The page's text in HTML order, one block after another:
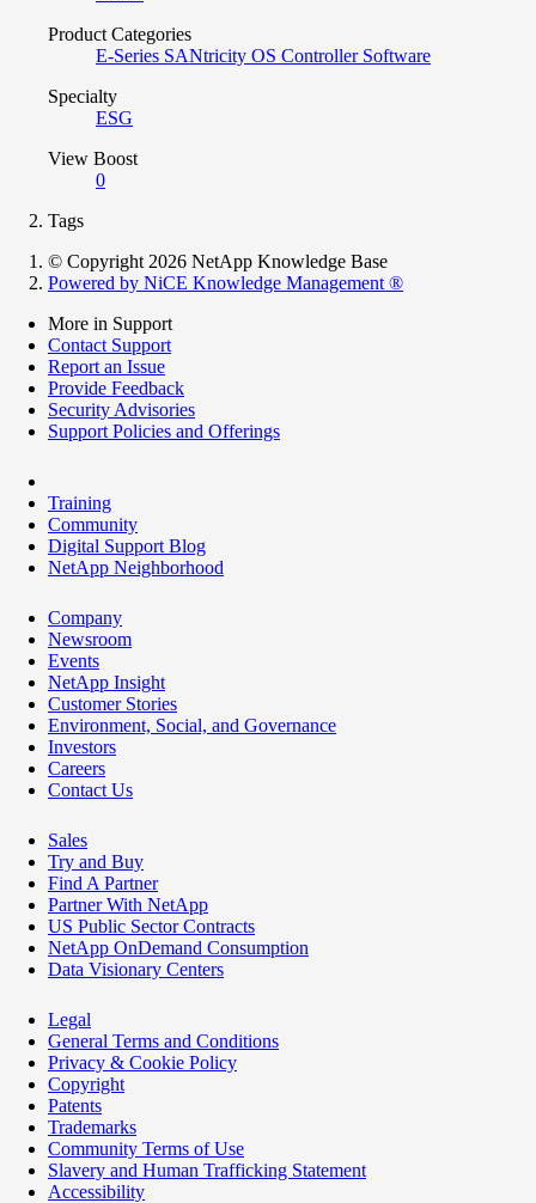
Product Categories
E-Series SANtricity OS Controller Software
Specialty
ESG
View Boost
0
Tags
© Copyright 2026 NetApp Knowledge Base
Powered by NiCE Knowledge Management ®
More in Support
Contact Support
Report an Issue
Provide Feedback
Security Advisories
Support Policies and Offerings
Training
Community
Digital Support Blog
NetApp Neighborhood
Company
Newsroom
Events
NetApp Insight
Customer Stories
Environment, Social, and Governance
Investors
Careers
Contact Us
Sales
Try and Buy
Find A Partner
Partner With NetApp
US Public Sector Contracts
NetApp OnDemand Consumption
Data Visionary Centers
Legal
General Terms and Conditions
Privacy & Cookie Policy
Copyright
Patents
Trademarks
Community Terms of Use
Slavery and Human Trafficking Statement
Accessibility